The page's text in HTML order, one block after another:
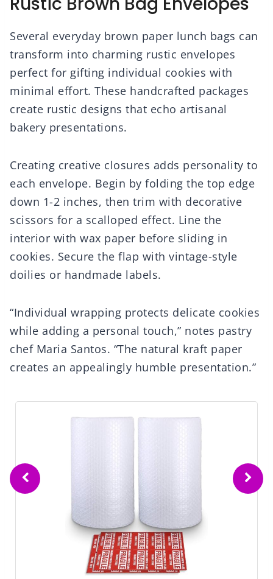
Several everyday brown paper lunch bags can
transform into charming rustic envelopes
perfect for gifting individual cookies with
minimal effort. These handcrafted packages
create rustic designs that echo artisanal
bakery presentations.
Creating creative closures adds personality to
each envelope. Begin by folding the top edge
down 1-2 inches, then trim with decorative
scissors for a scalloped effect. Line the
interior with wax paper before sliding in
cookies. Secure the flap with vintage-style
doilies or handmade labels.
“Individual wrapping protects delicate cookies
while adding a personal touch,” notes pastry
chef Maria Santos. “The natural kraft paper
creates an appealingly humble presentation.”